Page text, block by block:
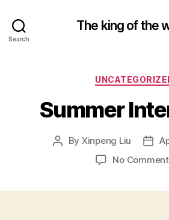
Search
The king of the
Summer
Post
By Xinpeng Liu
Post
No